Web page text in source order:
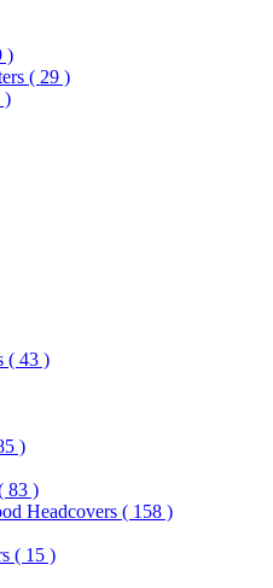
)
( 29 )
)
( 43 )
)
83 )
Headcovers ( 158 )
( 15 )